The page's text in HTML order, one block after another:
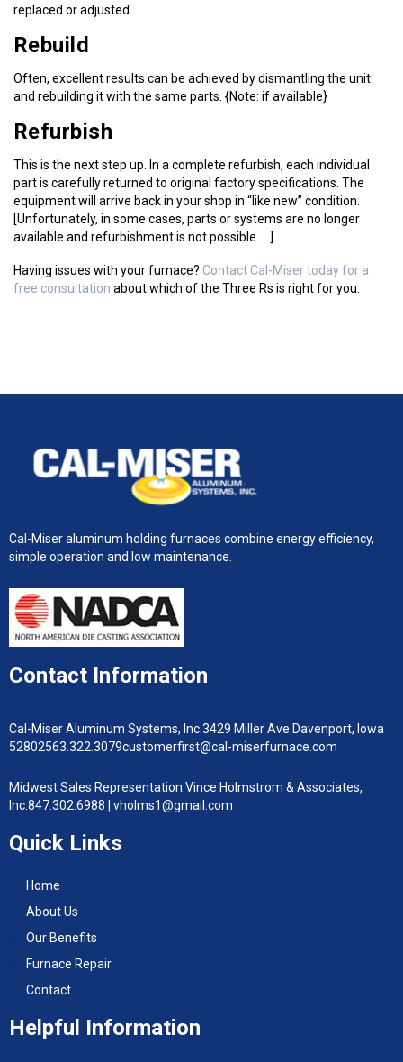
replaced or adjusted.
Rebuild
Often, excellent results can be achieved by dismantling the unit
and rebuilding it with the same parts. {Note: if available}
Refurbish
This is the next step up. In a complete refurbish, each individual
part is carefully returned to original factory specifications. The
equipment will arrive back in your shop in “like new” condition.
[Unfortunately, in some cases, parts or systems are no longer
available and refurbishment is not possible…..]
Having issues with your furnace? Contact Cal-Miser today for a
free consultation about which of the Three Rs is right for you.
Cal-Miser aluminum holding furnaces combine energy efficiency,
simple operation and low maintenance.
Contact Information
Cal-Miser Aluminum Systems, Inc.3429 Miller Ave. Davenport, Iowa
52802563.322.3079customerfirst@cal-miserfurnace.com
Midwest Sales Representation:Vince Holmstrom & Associates,
Inc.847.302.6988 | vholms1@gmail.com
Quick Links
Home
About Us
Our Benefits
Furnace Repair
Contact
Helpful Information